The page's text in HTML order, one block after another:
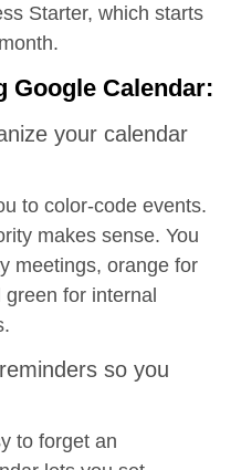
Starter, which starts
Google Calendar:
your calendar
to color-code events.
makes sense. You
meetings, orange for
for internal
so you
to forget an